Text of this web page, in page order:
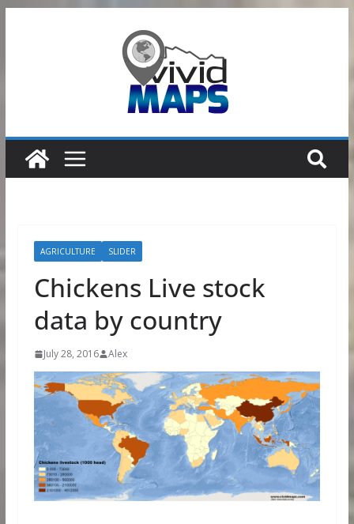
AGRICULTURE SLIDER
Chickens Live stock
data by country
July 28, 2016 Alex